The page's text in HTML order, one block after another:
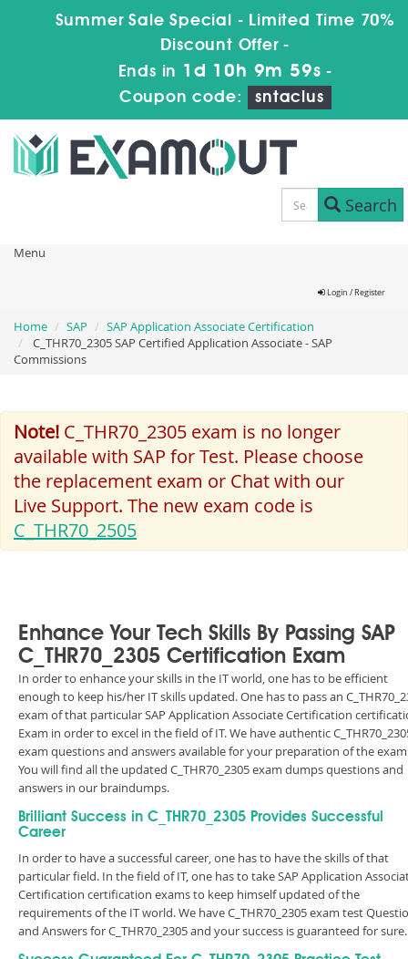
Summer Sale Special - Limited Time 70%
Discount Offer -
Ends in 1d 10h 9m 59s -
Coupon code:
sntaclus
Search
Menu
Login / Register
Home SAP
SAP Application Associate Certification
C_THR70_2305 SAP Certified Application Associate - SAP
Commissions
Note! C_THR70_2305 exam is no longer
available with SAP for Test. Please choose
the replacement exam or Chat with our
Live Support. The new exam code is
C_THR70_2505
Enhance Your Tech Skills By Passing SAP
C_THR70_2305 Certification Exam
In order to enhance your skills in the IT world, one has to be efficient
enough to keep his/her IT skills updated. One has to pass an
exam of that particular SAP Application Associate Certification
Exam in order to excel in the field of IT. We have authentic
exam questions and answers available for your preparation of the
You will find all the updated C_THR70_2305 exam dumps questions and
answers in our braindumps.
Brilliant Success in C_THR70_2305 Provides Successful
Career
In order to have a successful career, one has to have the skills of that
particular field. In the field of IT, one has to take SAP Application
Certification certification exams to keep himself updated of the
requirements of the IT world. We have C_THR70_2305 exam test
and Answers for C_THR70_2305 and your success is guaranteed for sure.